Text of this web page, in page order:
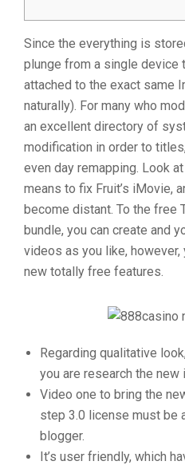
Since the everything is
plunge from a single device
attached to the exact same
naturally). For many who
an excellent directory of
modification in order to
even day remapping. Look
means to fix Fruit’s iMovie,
become distant. To the free
bundle, you can create and
videos as you like,
new totally free features.
Regarding qualitative
you are research the
Video one to bring the
step 3.0 license must be
blogger.
It’s user friendly, which